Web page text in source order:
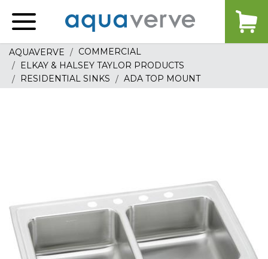
home
AQUAVERVE
COMMERCIAL
ELKAY & HALSEY TAYLOR PRODUCTS
RESIDENTIAL SINKS
ADA TOP MOUNT